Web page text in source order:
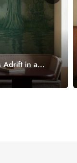
Adrift in a
Mural